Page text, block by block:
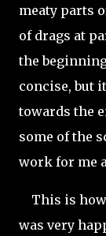
meaty parts
of drags at
the
concise, but
towards the
some of the
work for me
This is how
was very